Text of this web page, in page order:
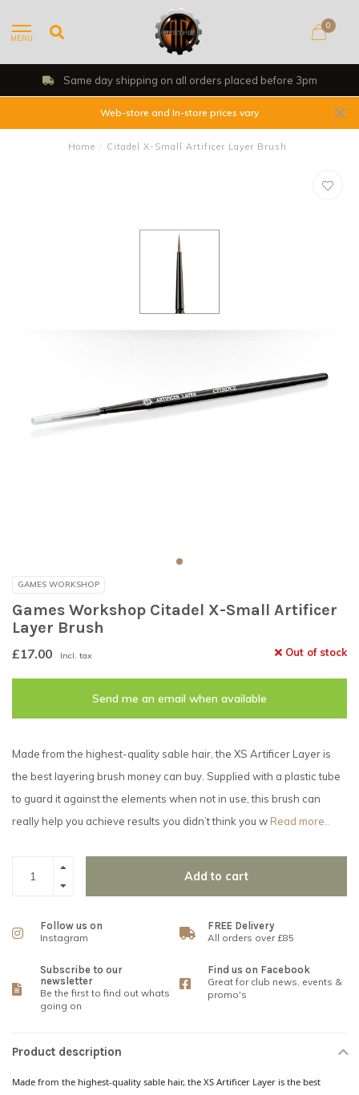
MENU
0
Same day shipping on all orders placed before 3pm
Web-store and In-store prices vary
Home / Citadel X-Small Artificer Layer Brush
GAMES WORKSHOP
Games Workshop Citadel X-Small Artificer
Layer Brush
£17.00 Incl. tax Out of stock
Send me an email when available
Made from the highest-quality sable hair, the XS Artificer Layer is
the best layering brush money can buy. Supplied with a plastic tube
to guard it against the elements when not in use, this brush can
really help you achieve results you didn’t think you w Read more..
Add to cart
Follow us on
Instagram
FREE Delivery
All orders over £85
Subscribe to our
newsletter
Be the first to find out whats
going on
Find us on Facebook
Great for club news, events &
promo's
Product description
Made from the highest-quality sable hair, the XS Artificer Layer is the best